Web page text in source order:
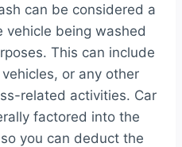
can be considered a
vehicle being washed
This can include
or any other
related activities. Car
factored into the
you can deduct the